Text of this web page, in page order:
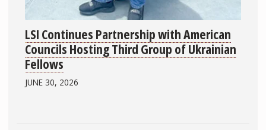
LSI Continues Partnership with American
Councils Hosting Third Group of Ukrainian
Fellows
JUNE 30, 2026